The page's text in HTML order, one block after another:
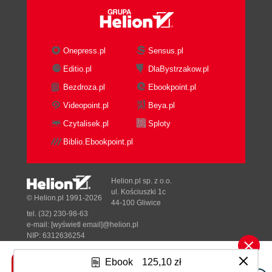
Boolean return values
Throwing exceptions
Assertions
Compatibility with sf::Music
A special case sf::Shader
Summary
3. Forge of the Gods Shaping Our World
Aircraft
Alternative entity designs
Rendering the scene
Relative coordinates
SFML and transforms
Scene graphs
Node insertion and removal
Making scene nodes drawable
Ebook 125,10 zł
Onepress.pl
Sensus.pl
Editio.pl
DlaBystrzakow.pl
Bezdroza.pl
Ebookpoint.pl
Videopoint.pl
Beya.pl
Czytalisek.pl
Sploty
Biblio.Ebookpoint.pl
Tonik.pl
© Helion.pl 1991-2026
Helion.pl sp. z o.o.
ul. Kościuszki 1c
44-100 Gliwice
tel. (32) 230-98-63
e-mail: [wyświetl email]@helion.pl
NIP: 6312636254